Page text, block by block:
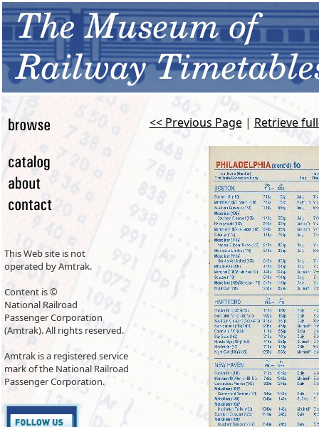
This Web site is not
operated by Amtrak.
Content is ©
National Railroad
Passenger Corporation
(Amtrak). All rights reserved.
Amtrak is a registered service
mark of the National Railroad
Passenger Corporation.
<< Previous Page| Retrieve